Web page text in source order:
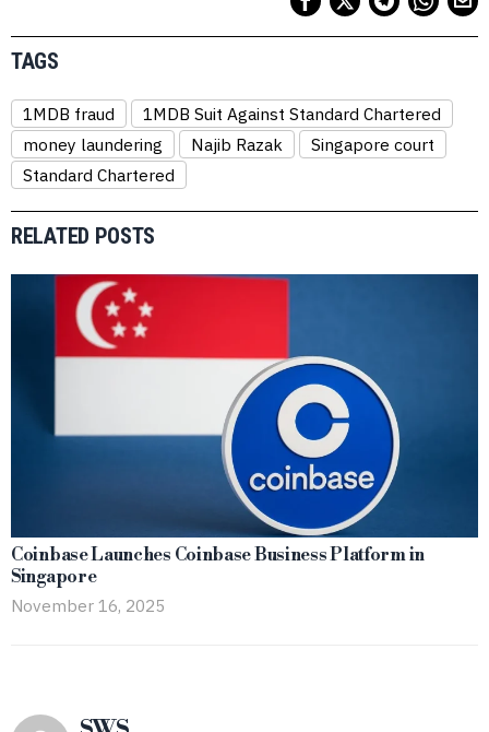
TAGS
1MDB fraud
1MDB Suit Against Standard Chartered
money laundering
Najib Razak
Singapore court
Standard Chartered
RELATED POSTS
Coinbase Launches Coinbase Business Platform in
Singapore
November 16, 2025